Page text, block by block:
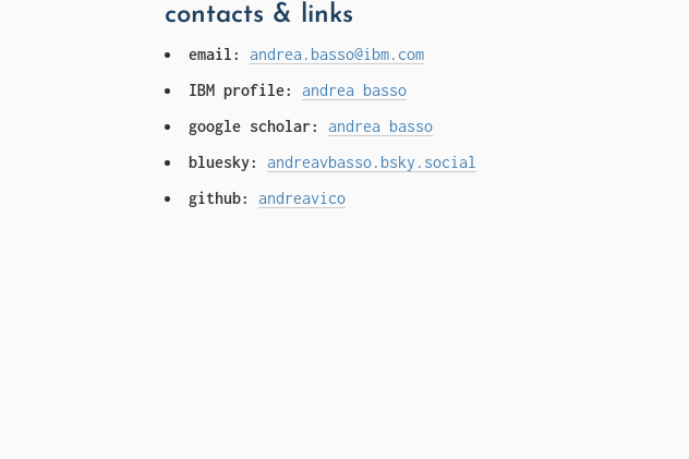
contacts & links
email:
andrea.basso@ibm.com
IBM profile:
andrea basso
google scholar:
andrea basso
bluesky:
andreavbasso.bsky.social
github:
andreavico